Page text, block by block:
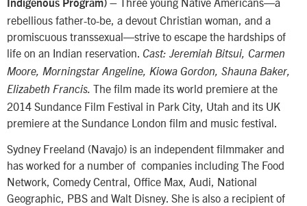
Indigenous Program) –
rebellious father-to-be, a devout Christian woman, and a
promiscuous transsexual—strive to escape the hardships of
life on an Indian reservation.
Cast: Jeremiah Bitsui, Carmen
Moore, Morningstar Angeline, Kiowa Gordon, Shauna Baker,
Elizabeth Francis. The film made its world premiere at the
2014 Sundance Film Festival in Park City, Utah and its UK
premiere at the Sundance London film and music festival.
Sydney Freeland (Navajo) is an independent filmmaker and
has worked for a number of companies including The Food
Network, Comedy Central, Office Max, Audi, National
Geographic, PBS and Walt Disney. She is also a recipient of